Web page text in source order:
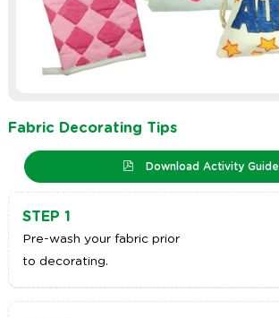
Fabric Decorating Tips
Download Activity Guide
STEP 1
Pre-wash your fabric prior
to decorating.